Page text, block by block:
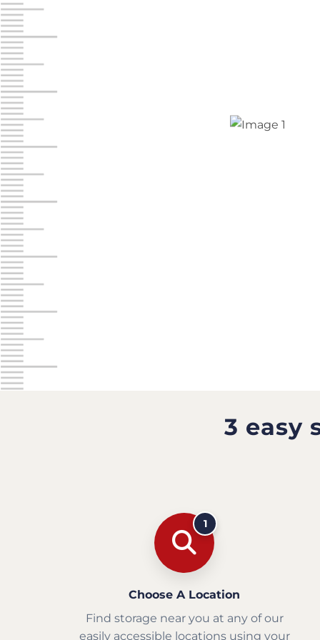
3 easy
1
Choose A Location
Find storage near you at any of our
easily accessible locations using your